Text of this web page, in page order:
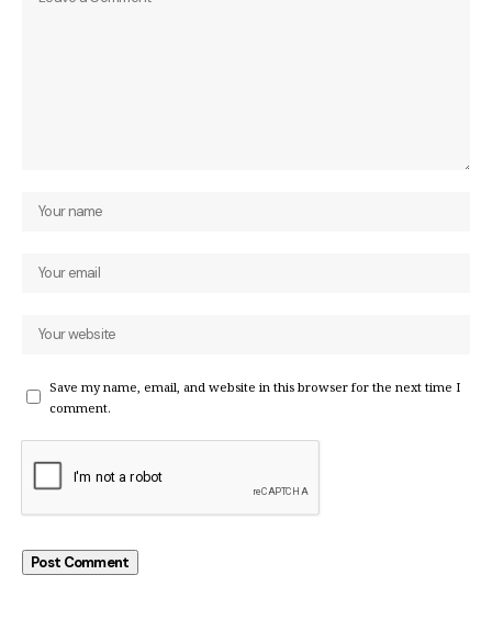
Save my name, email, and website in this browser for the next time I
comment.